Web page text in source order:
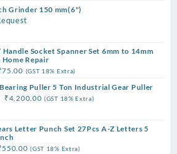
is:
Grinder 150 mm(6")
Handle Socket Spanner Set 6mm to 14mm
Repair
price
75.00Current
price
is:
(GST 18% Extra)
Puller 5 Ton Industrial Gear Puller
Original
₹9,999.00.
₹4,200.00Current
(GST 18% Extra)
Letter Punch Set 27Pcs A-Z Letters 5
550.00Current
(GST 18% Extra)